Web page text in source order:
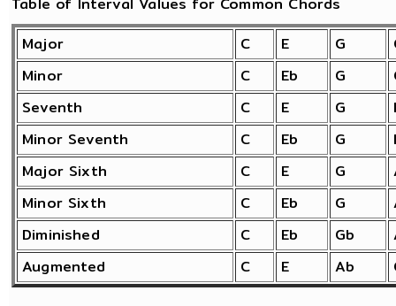
Major
C E G
Minor
C Eb G
Seventh
C E G
Minor Seventh
C Eb G
Major Sixth
C E G
Minor Sixth
C Eb G
Diminished
C Eb Gb
Augmented
C E Ab